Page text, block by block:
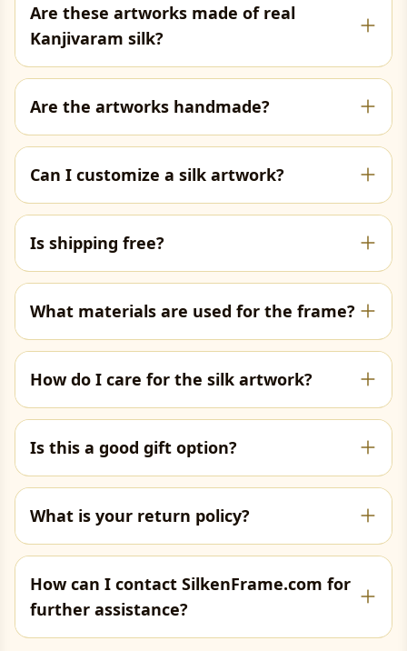
Are these artworks made of real
Kanjivaram silk?
Are the artworks handmade?
Can I customize a silk artwork?
Is shipping free?
What materials are used for the frame?
How do I care for the silk artwork?
Is this a good gift option?
What is your return policy?
How can I contact SilkenFrame.com for
further assistance?